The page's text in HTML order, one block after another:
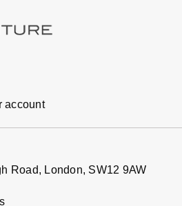
account
Road, London, SW12 9AW